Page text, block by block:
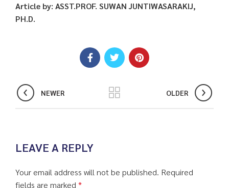
Article by: ASST.PROF. SUWAN JUNTIWASARAKIJ,
PH.D.
NEWER OLDER
LEAVE A REPLY
Your email address will not be published. Required
fields are marked *